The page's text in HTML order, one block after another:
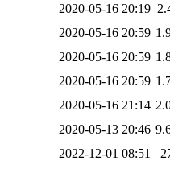
2020-05-16 20:19
2020-05-16 20:59
2020-05-16 20:59
2020-05-16 20:59
2020-05-16 21:14
2020-05-13 20:46
2022-12-01 08:51